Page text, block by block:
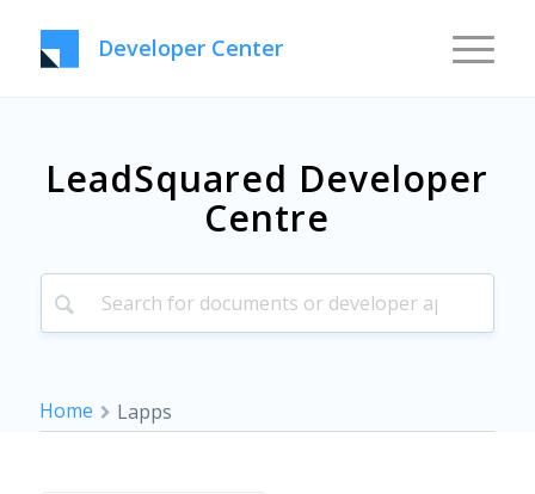
Developer Center
LeadSquared Developer
Centre
Home Lapps